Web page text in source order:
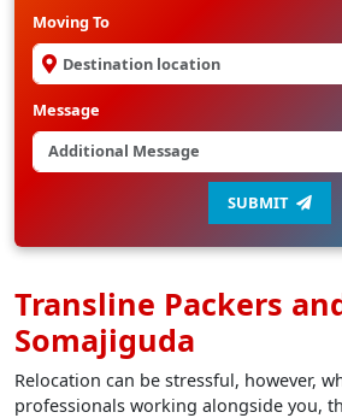
Moving To
Message
SUBMIT
Transline Packers
Somajiguda
Relocation can be stressful, however,
professionals working alongside you,